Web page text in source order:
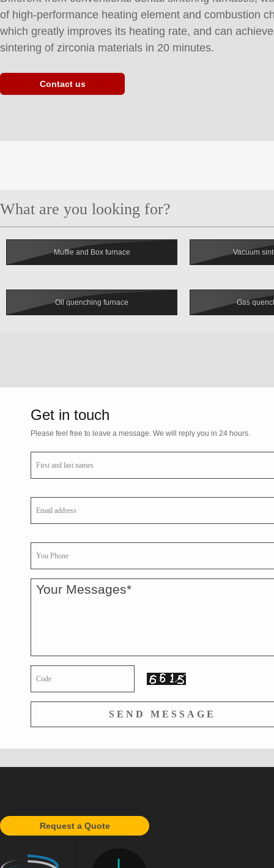
of high-performance heating element and combustion
which greatly improves its heating rate, and can
sintering of zirconia materials in 20 minutes.
Contact us
Muffle and Box furnace Vacuum
Oil quenching furnace Gas
Get in touch
Please feel free to leave a message. We will reply you in 24 hours.
Request a Quote